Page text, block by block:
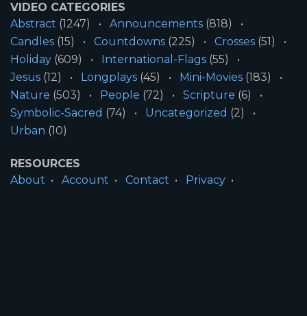
VIDEO CATEGORIES
Abstract (1247) Announcements (818)
Candles (15) Countdowns (225) Crosses (51)
Holiday (609) International-Flags (55)
Jesus (12) Longplays (45) Mini-Movies (183)
Nature (503) People (72) Scripture (6)
Symbolic-Sacred (74) Uncategorized (2)
Urban (10)
RESOURCES
About
Account Contact
Privacy